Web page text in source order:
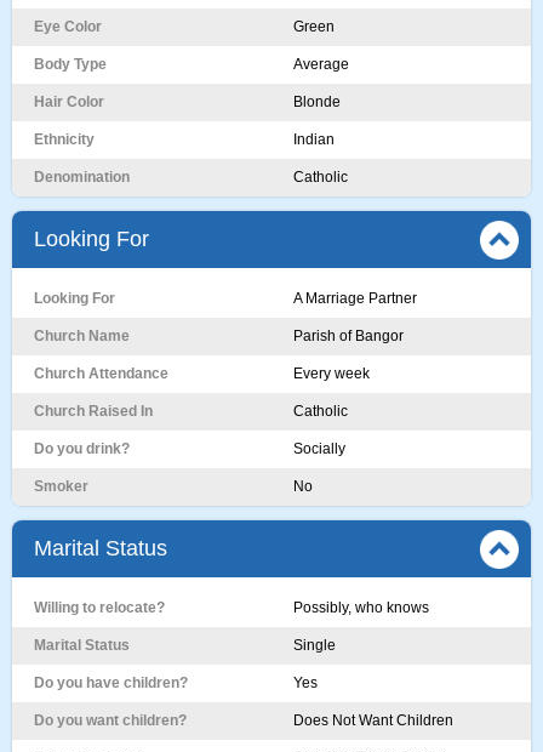
Eye Color Green
Body Type Average
Hair Color Blonde
Ethnicity Indian
Denomination Catholic
Looking For
Looking For A Marriage Partner
Church Name Parish of Bangor
Church Attendance Every week
Church Raised In Catholic
Do you drink? Socially
Smoker No
Marital Status
Willing to relocate? Possibly, who knows
Marital Status Single
Do you have children? Yes
Do you want children? Does Not Want Children